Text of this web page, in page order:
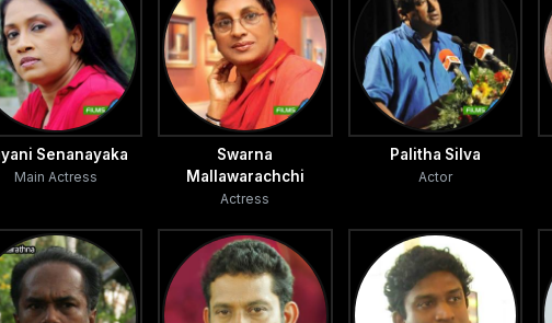
on
also
and
boy
Senanayaka
Main Actress
Swarna
Mallawarachchi
Actress
Palitha Silva
Actor